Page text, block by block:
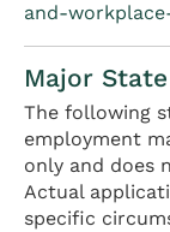
and-
Major
The following
employment
only and does
Actual
specific